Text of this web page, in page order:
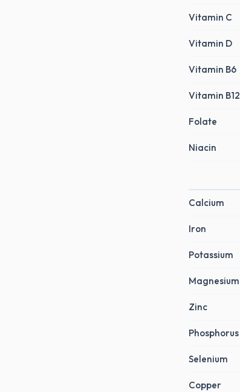
Vitamin C
Vitamin D
Vitamin B6
Vitamin B12
Folate
Niacin
Calcium
Iron
Potassium
Magnesium
Zinc
Phosphorus
Selenium
Copper